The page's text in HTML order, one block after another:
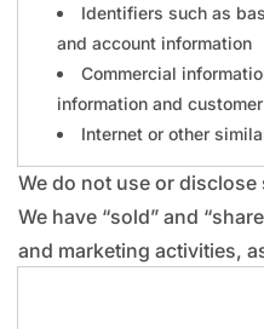
Identifiers such as
and account information
Commercial
information and
Internet or other
We do not use or
We have “sold” and
and marketing activities,